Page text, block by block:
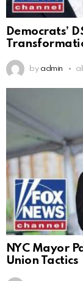
Democrats’
by admin
NYC Mayor
Union Tactics